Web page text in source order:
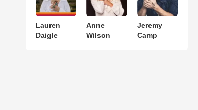
Lauren
Daigle
Anne
Wilson
Jeremy
Camp